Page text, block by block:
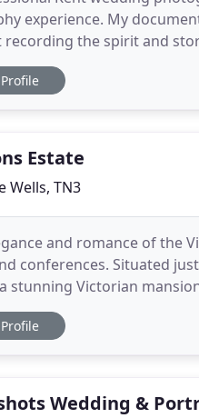
experience. My
recording the spirit and
I prefer to let the events and
Profile
Estate
Wells, TN3
and romance of the
conferences. Situated
stunning Victorian
gardens, parkland
Profile
Wedding &